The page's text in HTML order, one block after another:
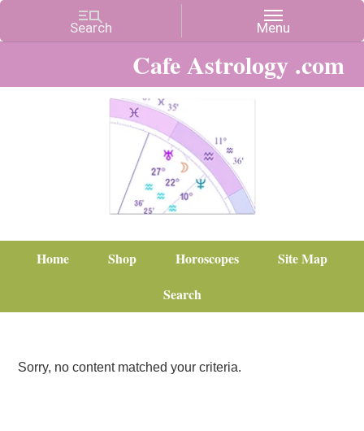
Cafe Astrology .com
Home Shop Horoscopes
Site Map
Search
Sorry, no content matched your criteria.